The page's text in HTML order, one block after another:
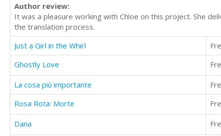
Author review:
It was a pleasure working with Chloe on this project. She
the translation process.
Just a Girl in the Whirl
Ghostly Love
La cosa più importante
Rosa Rota: Morte
Dana